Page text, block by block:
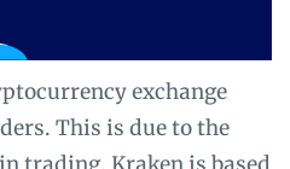
exchange
This is due to the